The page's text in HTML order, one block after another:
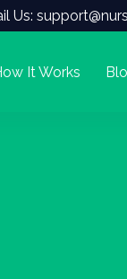
Us:
It Works